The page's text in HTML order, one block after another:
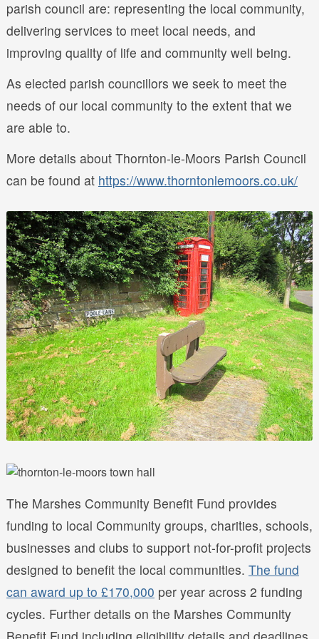
parish council are: representing the local community,
delivering services to meet local needs, and
improving quality of life and community well being.
As elected parish councillors we seek to meet the
needs of our local community to the extent that we
are able to.
More details about Thornton-le-Moors Parish Council
can be found at https://www.thorntonlemoors.co.uk/
The Marshes Community Benefit Fund provides
funding to local Community groups, charities, schools,
businesses and clubs to support not-for-profit projects
designed to benefit the local communities. The fund
can award up to £170,000 per year across 2 funding
cycles. Further details on the Marshes Community